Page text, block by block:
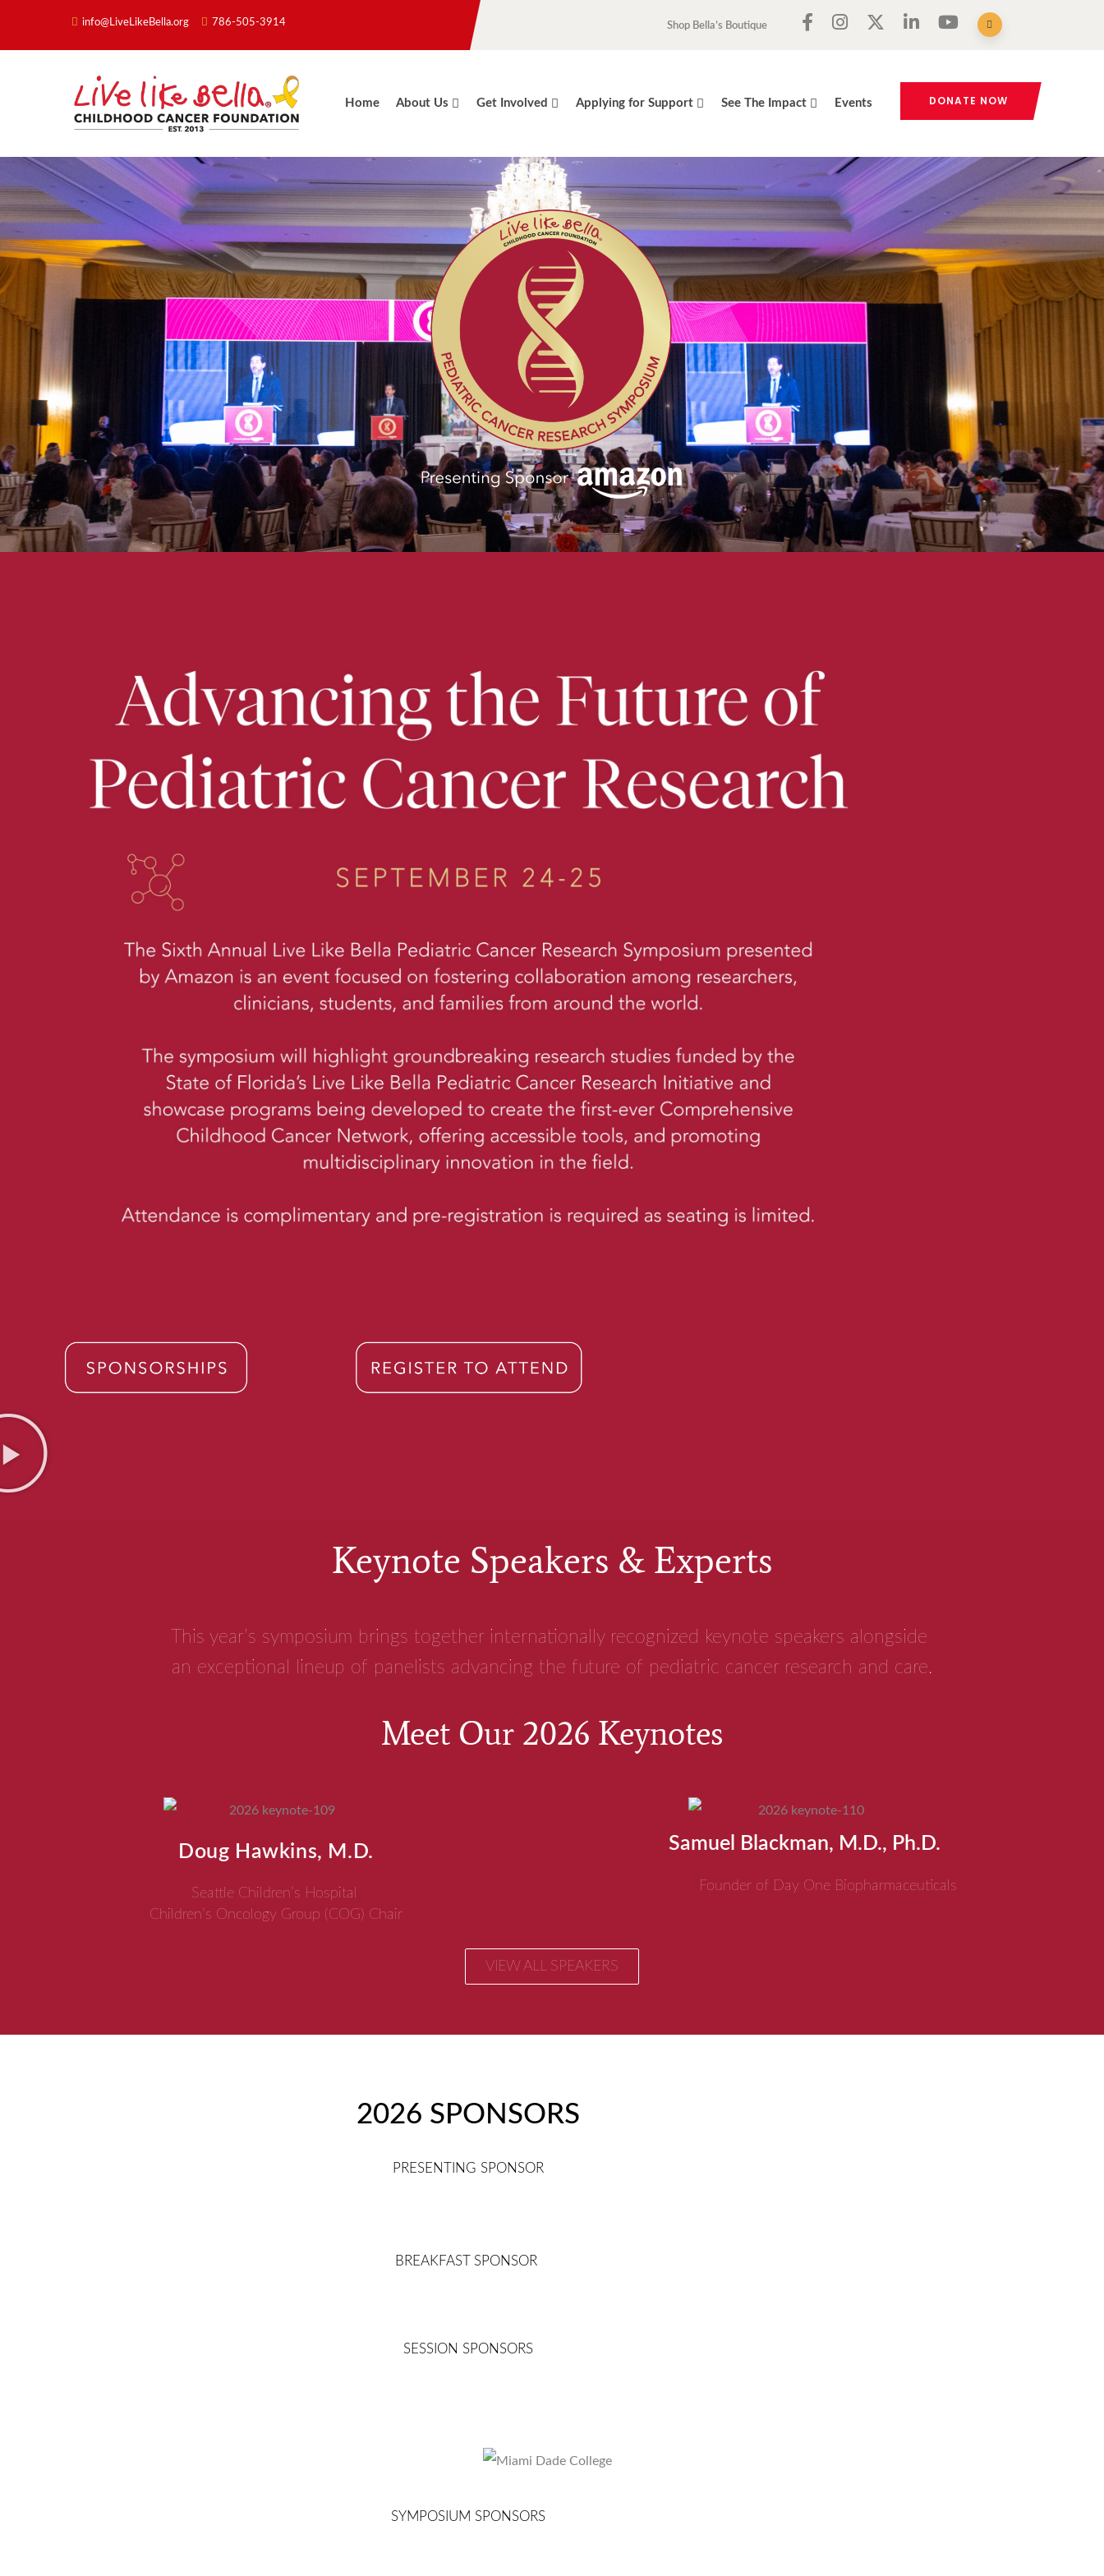
info@LiveLikeBella.org 786-505-3914 Shop Bella’s Boutique
Home About Us Get Involved Applying for Support See The Impact Events DONATE NOW
Keynote Speakers & Experts
This year’s symposium brings together internationally recognized keynote speakers alongside
an exceptional lineup of panelists advancing the future of pediatric cancer research and care.
Meet Our 2026 Keynotes
Doug Hawkins, M.D.
Seattle Children’s Hospital
Children’s Oncology Group (COG) Chair
Samuel Blackman, M.D., Ph.D.
Founder of Day One Biopharmaceuticals
VIEW ALL SPEAKERS
2026 SPONSORS
PRESENTING SPONSOR
BREAKFAST SPONSOR
SESSION SPONSORS
SYMPOSIUM SPONSORS